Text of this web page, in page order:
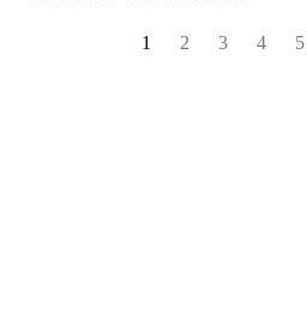
1 2 3 4 5